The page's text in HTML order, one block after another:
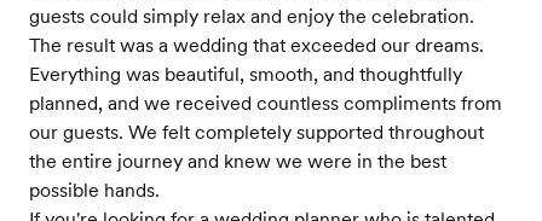
guests could simply relax and enjoy the celebration.
The result was a wedding that exceeded our dreams.
Everything was beautiful, smooth, and thoughtfully
planned, and we received countless compliments from
our guests. We felt completely supported throughout
the entire journey and knew we were in the best
possible hands.